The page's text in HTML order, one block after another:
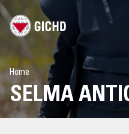
LOGIN
Home
SELMA